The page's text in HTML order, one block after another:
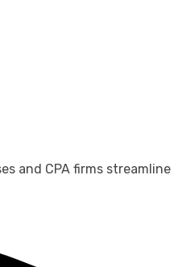
and CPA firms